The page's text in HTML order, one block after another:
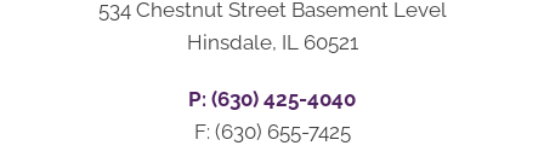
534 Chestnut Street Basement Level
Hinsdale, IL 60521
P: (630) 425-4040
F: (630) 655-7425